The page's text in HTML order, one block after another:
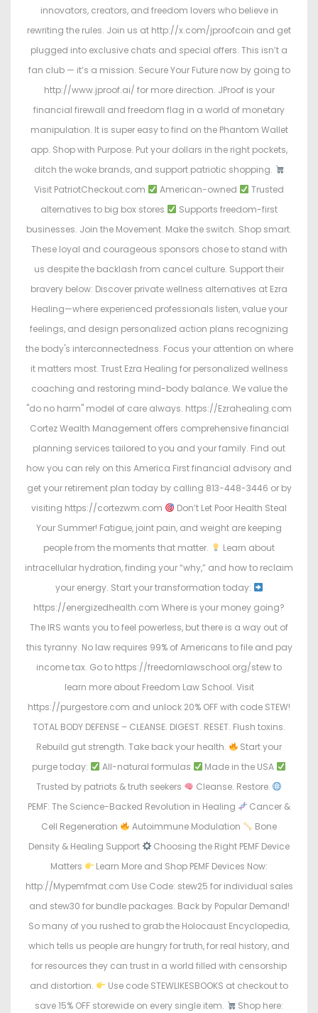
innovators, creators, and freedom lovers who believe in
rewriting the rules. Join us at http://x.com/jproofcoin and get
plugged into exclusive chats and special offers. This isn’t a
fan club — it’s a mission. Secure Your Future now by going to
http://www.jproof.ai/ for more direction. JProof is your
financial firewall and freedom flag in a world of monetary
manipulation. It is super easy to find on the Phantom Wallet
app. Shop with Purpose. Put your dollars in the right pockets,
ditch the woke brands, and support patriotic shopping.
Visit PatriotCheckout.com
American-owned
Trusted
alternatives to big box stores
Supports freedom-first
businesses. Join the Movement. Make the switch. Shop smart.
These loyal and courageous sponsors chose to stand with
us despite the backlash from cancel culture. Support their
bravery below: Discover private wellness alternatives at Ezra
Healing—where experienced professionals listen, value your
feelings, and design personalized action plans recognizing
the body's interconnectedness. Focus your attention on where
it matters most. Trust Ezra Healing for personalized wellness
coaching and restoring mind-body balance. We value the
"do no harm" model of care always. https://Ezrahealing.com
Cortez Wealth Management offers comprehensive financial
planning services tailored to you and your family. Find out
how you can rely on this America First financial advisory and
get your retirement plan today by calling 813-448-3446 or by
visiting https://cortezwm.com
Don’t Let Poor Health Steal
Your Summer! Fatigue, joint pain, and weight are keeping
people from the moments that matter.
Learn about
intracellular hydration, finding your “why,” and how to reclaim
your energy. Start your transformation today:
https://energizedhealth.com Where is your money going?
The IRS wants you to feel powerless, but there is a way out of
this tyranny. No law requires 99% of Americans to file and pay
income tax. Go to https://freedomlawschool.org/stew to
learn more about Freedom Law School. Visit
https://purgestore.com and unlock 20% OFF with code STEW!
TOTAL BODY DEFENSE – CLEANSE. DIGEST. RESET. Flush toxins.
Rebuild gut strength. Take back your health.
Start your
purge today:
All-natural formulas
Made in the USA
Trusted by patriots & truth seekers
Cleanse. Restore.
PEMF: The Science-Backed Revolution in Healing
Cancer &
Cell Regeneration
Autoimmune Modulation
Bone
Density & Healing Support
Choosing the Right PEMF Device
Matters
Learn More and Shop PEMF Devices Now:
http://Mypemfmat.com Use Code: stew25 for individual sales
and stew30 for bundle packages. Back by Popular Demand!
So many of you rushed to grab the Holocaust Encyclopedia,
which tells us people are hungry for truth, for real history, and
for resources they can trust in a world filled with censorship
and distortion.
Use code STEWLIKESBOOKS at checkout to
save 15% OFF storewide on every single item.
Shop here: